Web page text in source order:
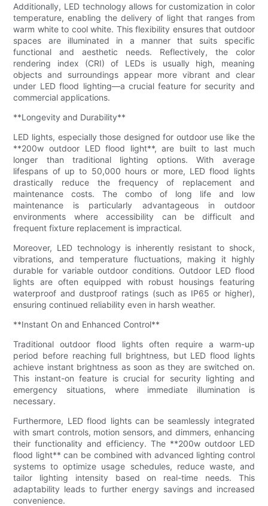
Additionally, LED technology allows for customization in color
temperature, enabling the delivery of light that ranges from
warm white to cool white. This flexibility ensures that outdoor
spaces are illuminated in a manner that suits specific
functional and aesthetic needs. Reflectively, the color
rendering index (CRI) of LEDs is usually high, meaning
objects and surroundings appear more vibrant and clear
under LED flood lighting—a crucial feature for security and
commercial applications.
**Longevity and Durability**
LED lights, especially those designed for outdoor use like the
**200w outdoor LED flood light**, are built to last much
longer than traditional lighting options. With average
lifespans of up to 50,000 hours or more, LED flood lights
drastically reduce the frequency of replacement and
maintenance costs. The combo of long life and low
maintenance is particularly advantageous in outdoor
environments where accessibility can be difficult and
frequent fixture replacement is impractical.
Moreover, LED technology is inherently resistant to shock,
vibrations, and temperature fluctuations, making it highly
durable for variable outdoor conditions. Outdoor LED flood
lights are often equipped with robust housings featuring
waterproof and dustproof ratings (such as IP65 or higher),
ensuring continued reliability even in harsh weather.
**Instant On and Enhanced Control**
Traditional outdoor flood lights often require a warm-up
period before reaching full brightness, but LED flood lights
achieve instant brightness as soon as they are switched on.
This instant-on feature is crucial for security lighting and
emergency situations, where immediate illumination is
necessary.
Furthermore, LED flood lights can be seamlessly integrated
with smart controls, motion sensors, and dimmers, enhancing
their functionality and efficiency. The **200w outdoor LED
flood light** can be combined with advanced lighting control
systems to optimize usage schedules, reduce waste, and
tailor lighting intensity based on real-time needs. This
adaptability leads to further energy savings and increased
convenience.